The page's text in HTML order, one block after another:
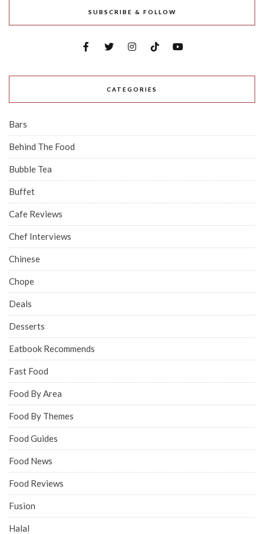
SUBSCRIBE & FOLLOW
CATEGORIES
Bars
Behind The Food
Bubble Tea
Buffet
Cafe Reviews
Chef Interviews
Chinese
Chope
Deals
Desserts
Eatbook Recommends
Fast Food
Food By Area
Food By Themes
Food Guides
Food News
Food Reviews
Fusion
Halal